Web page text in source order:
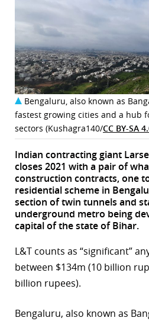
Bengaluru, also known as
fastest growing cities and a hub
sectors (Kushagra140/CC BY-SA
Indian contracting giant
closes 2021 with a pair of
construction contracts, one
residential scheme in
section of twin tunnels and
underground metro being
capital of the state of Bihar.
L&T counts as “significant”
between $134m (10 billion
billion rupees).
Bengaluru, also known as